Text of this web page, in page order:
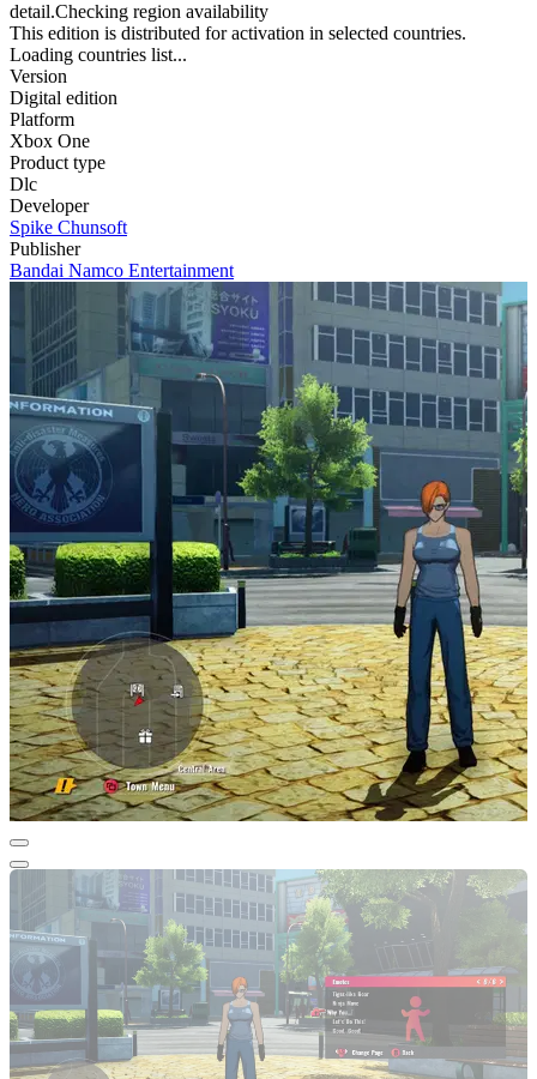
detail.Checking region availability
This edition is distributed for activation in selected countries.
Loading countries list...
Version
Digital edition
Platform
Xbox One
Product type
Dlc
Developer
Spike Chunsoft
Publisher
Bandai Namco Entertainment